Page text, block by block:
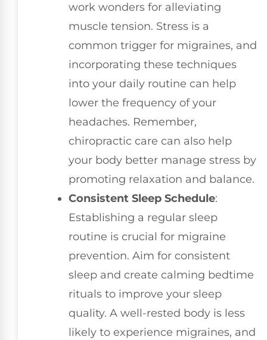
work wonders for alleviating
muscle tension. Stress is a
common trigger for migraines, and
incorporating these techniques
into your daily routine can help
lower the frequency of your
headaches. Remember,
chiropractic care can also help
your body better manage stress by
promoting relaxation and balance.
Consistent Sleep Schedule:
Establishing a regular sleep
routine is crucial for migraine
prevention. Aim for consistent
sleep and create calming bedtime
rituals to improve your sleep
quality. A well-rested body is less
likely to experience migraines, and